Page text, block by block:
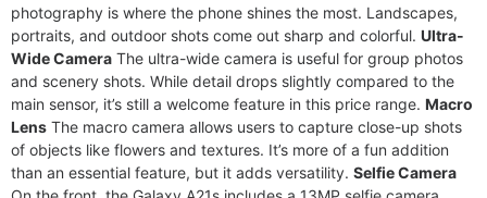
photography is where the phone shines the most. Landscapes,
portraits, and outdoor shots come out sharp and colorful. Ultra-
Wide Camera The ultra-wide camera is useful for group photos
and scenery shots. While detail drops slightly compared to the
main sensor, it’s still a welcome feature in this price range. Macro
Lens The macro camera allows users to capture close-up shots
of objects like flowers and textures. It’s more of a fun addition
than an essential feature, but it adds versatility. Selfie Camera